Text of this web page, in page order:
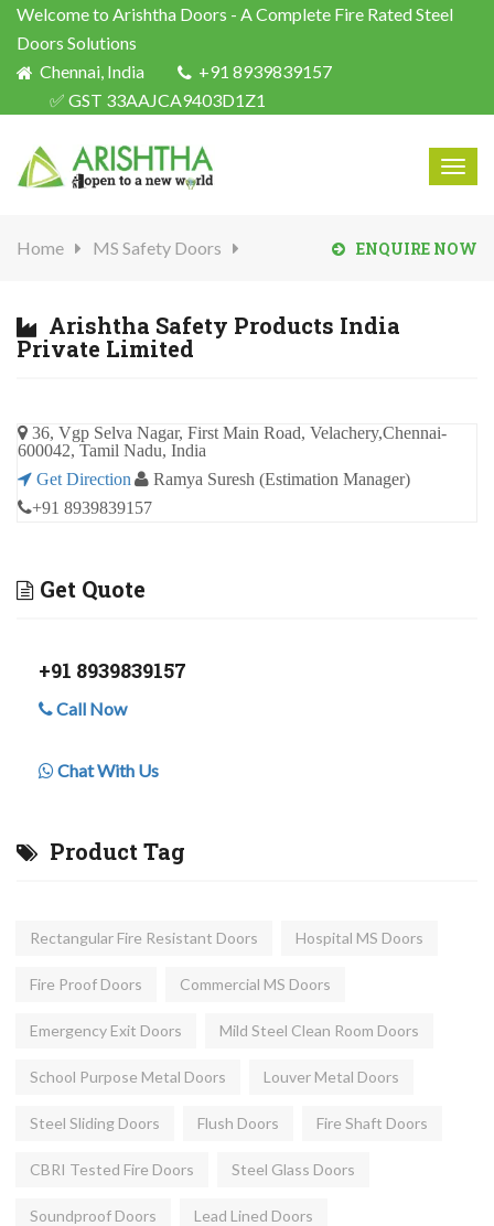
Welcome to Arishtha Doors - A Complete Fire Rated Steel
Doors Solutions
Chennai, India
+91 8939839157
✅ GST 33AAJCA9403D1Z1
Home MS Safety Doors ENQUIRE NOW
Arishtha Safety Products India
Private Limited
36, Vgp Selva Nagar, First Main Road, Velachery,Chennai-
600042, Tamil Nadu, India
Get Direction
Ramya Suresh (Estimation Manager)
+91 8939839157
Get Quote
+91 8939839157
Call Now
Chat With Us
Product Tag
Rectangular Fire Resistant Doors Hospital MS Doors
Fire Proof Doors Commercial MS Doors
Emergency Exit Doors Mild Steel Clean Room Doors
School Purpose Metal Doors Louver Metal Doors
Steel Sliding Doors Flush Doors Fire Shaft Doors
CBRI Tested Fire Doors Steel Glass Doors
Soundproof Doors Lead Lined Doors